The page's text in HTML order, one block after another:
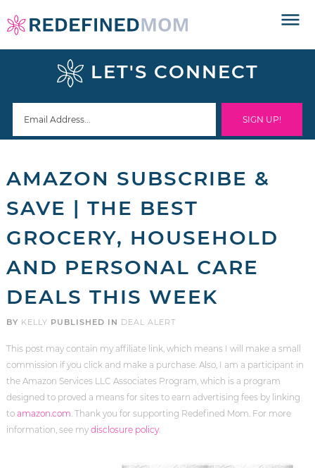
Skip
to
navigation
Skip
sidebar
footer
LET'S CONNECT
AMAZON SUBSCRIBE &
SAVE | THE BEST
GROCERY, HOUSEHOLD
AND PERSONAL CARE
DEALS THIS WEEK
BY KELLY PUBLISHED IN DEAL ALERT
This post may contain my affiliate link, which means I will make a small
commission if you click and make a purchase. Also, I am a participant in
the Amazon Services LLC Associates Program, which is a program
designed to proved a means for sites to earn advertising fees by linking
to amazon.com . Thank you for supporting Redefined Mom. For more
information, see my disclosure policy.